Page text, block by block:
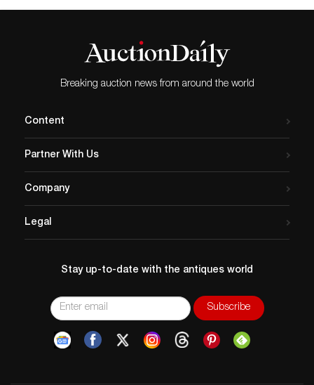
Photograph dimensions with frame: 13.75″L x 17.75″H.
: 20th century
Country of Origin
Age related wear. Glue on lower edge of mat.
Breaking auction news from around the world
Content
Partner With Us
Company
Legal
Stay up-to-date with the antiques world